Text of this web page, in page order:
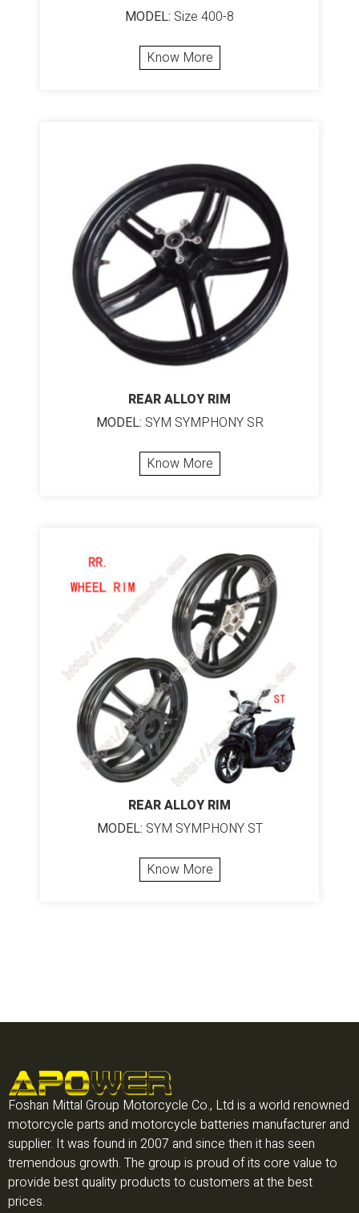
MODEL: Size 400-8
Know More
REAR ALLOY RIM
MODEL: SYM SYMPHONY SR
Know More
REAR ALLOY RIM
MODEL: SYM SYMPHONY ST
Know More
Foshan Mittal Group Motorcycle Co., Ltd is a world renowned
motorcycle parts and motorcycle batteries manufacturer and
supplier. It was found in 2007 and since then it has seen
tremendous growth. The group is proud of its core value to
provide best quality products to customers at the best
prices.